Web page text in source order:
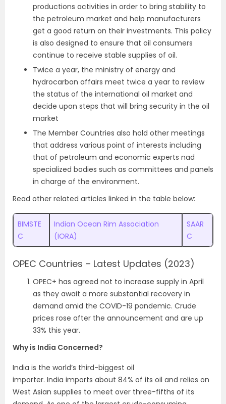
productions activities in order to bring stability to
the petroleum market and help manufacturers
get a good return on their investments. This policy
is also designed to ensure that oil consumers
continue to receive stable supplies of oil.
Twice a year, the ministry of energy and
hydrocarbon affairs meet twice a year to review
the status of the international oil market and
decide upon steps that will bring security in the oil
market
The Member Countries also hold other meetings
that address various point of interests including
that of petroleum and economic experts nad
specialized bodies such as committees and panels
in charge of the environment.
Read other related articles linked in the table below:
BIMSTE
C
Indian Ocean Rim Association
(IORA)
SAAR
C
OPEC Countries – Latest Updates (2023)
OPEC+ has agreed not to increase supply in April
as they await a more substantial recovery in
demand amid the COVID-19 pandemic. Crude
prices rose after the announcement and are up
33% this year.
Why is India Concerned?
India is the world’s third-biggest oil
importer. India imports about 84% of its oil and relies on
West Asian supplies to meet over three-fifths of its